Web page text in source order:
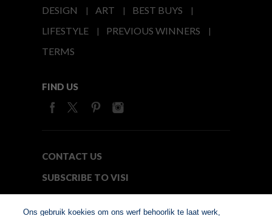
DESIGN
ART
BEST BUYS
LIFESTYLE
PREVIOUS WINNERS
TERMS
FIND US
CONTACT US
SUBSCRIBE TO VISI
Ons gebruik koekies om ons werf behoorlik te laat werk,